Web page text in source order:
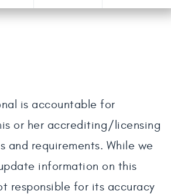
is accountable for
or her accrediting/licensing
and requirements. While we
information on this
responsible for its accuracy